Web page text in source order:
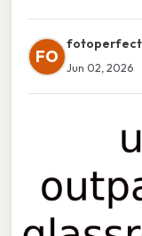
FO
Jun 02, 2026